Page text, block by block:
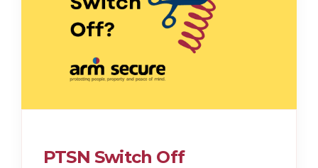
PTSN Switch Off